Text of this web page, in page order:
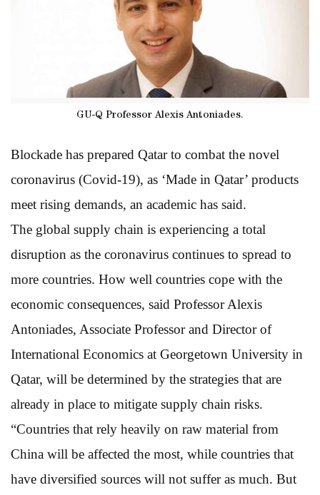
GU-Q Professor Alexis Antoniades.
Blockade has prepared Qatar to combat the novel
coronavirus (Covid-19), as ‘Made in Qatar’ products
meet rising demands, an academic has said.
The global supply chain is experiencing a total
disruption as the coronavirus continues to spread to
more countries. How well countries cope with the
economic consequences, said Professor Alexis
Antoniades, Associate Professor and Director of
International Economics at Georgetown University in
Qatar, will be determined by the strategies that are
already in place to mitigate supply chain risks.
“Countries that rely heavily on raw material from
China will be affected the most, while countries that
have diversified sources will not suffer as much. But